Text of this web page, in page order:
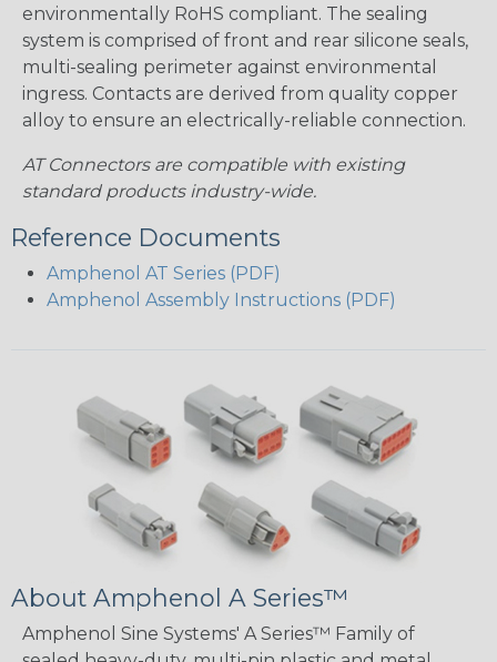
environmentally RoHS compliant. The sealing
system is comprised of front and rear silicone seals,
multi-sealing perimeter against environmental
ingress. Contacts are derived from quality copper
alloy to ensure an electrically-reliable connection.
AT Connectors are compatible with existing
standard products industry-wide.
Reference Documents
Amphenol AT Series (PDF)
Amphenol Assembly Instructions (PDF)
About Amphenol A Series™
Amphenol Sine Systems' A Series™ Family of